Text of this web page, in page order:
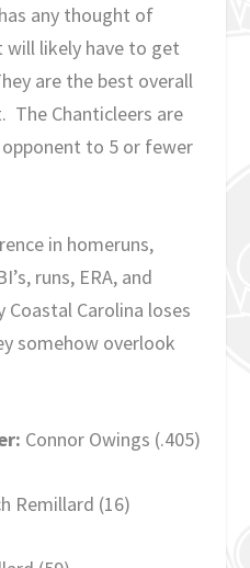
any thought of
likely have to get
are the best overall
The Chanticleers are
to 5 or fewer
in homeruns,
runs, ERA, and
Carolina loses
somehow overlook
Connor Owings (.405)
Remillard (16)